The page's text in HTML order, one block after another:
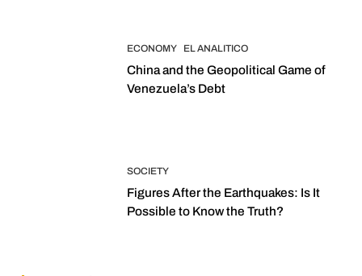
ECONOMY EL ANALITICO
China and the Geopolitical Game of
Venezuela’s Debt
SOCIETY
Figures After the Earthquakes: Is It
Possible to Know the Truth?